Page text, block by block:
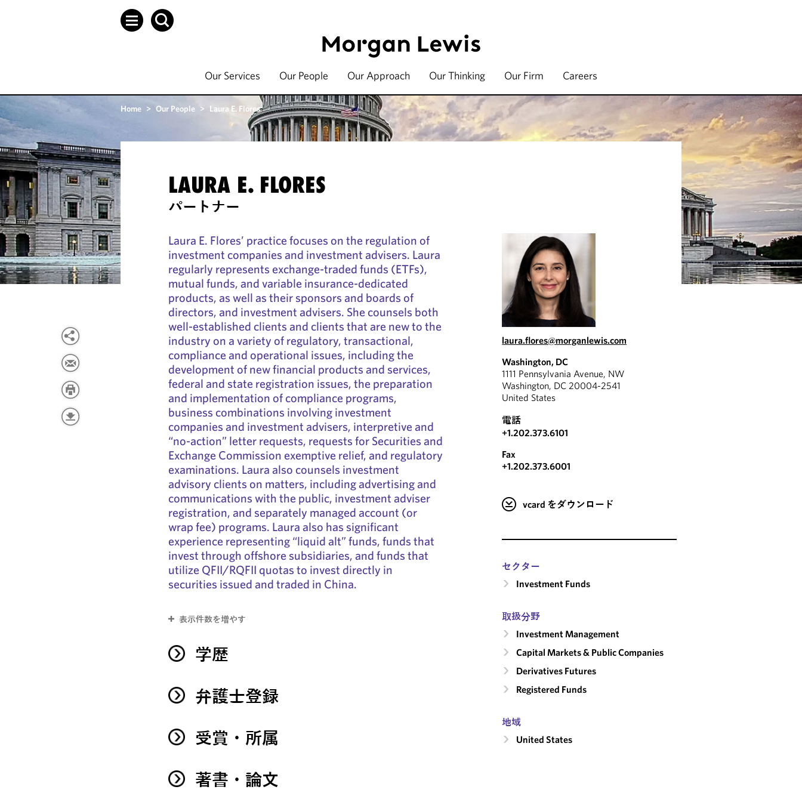
Our Services Our People Our Approach Our Thinking Our Firm Careers
Home > Our People > Laura E. Flores
LAURA E. FLORES
パートナー
Laura E. Flores’ practice focuses on the regulation of
investment companies and investment advisers. Laura
regularly represents exchange-traded funds (ETFs),
mutual funds, and variable insurance-dedicated
products, as well as their sponsors and boards of
directors, and investment advisers. She counsels both
well-established clients and clients that are new to the
industry on a variety of regulatory, transactional,
compliance and operational issues, including the
development of new financial products and services,
federal and state registration issues, the preparation
and implementation of compliance programs,
business combinations involving investment
companies and investment advisers, interpretive and
“no-action” letter requests, requests for Securities and
Exchange Commission exemptive relief, and regulatory
examinations. Laura also counsels investment
advisory clients on matters, including advertising and
communications with the public, investment adviser
registration, and separately managed account (or
wrap fee) programs. Laura also has significant
experience representing “liquid alt” funds, funds that
invest through offshore subsidiaries, and funds that
utilize QFII/RQFII quotas to invest directly in
securities issued and traded in China.
表示件数を増やす
学歴
弁護士登録
受賞・所属
著書・論文
laura.flores@morganlewis.com
Washington, DC
1111 Pennsylvania Avenue, NW
Washington, DC 20004-2541
United States
電話
+1.202.373.6101
Fax
+1.202.373.6001
vcard をダウンロード
セクター
Investment Funds
取扱分野
Investment Management
Capital Markets & Public Companies
Derivatives Futures
Registered Funds
地域
United States